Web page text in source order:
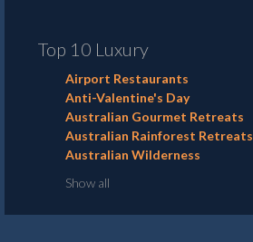
Top 10 Luxury
Airport Restaurants
Anti-Valentine's Day
Australian Gourmet Retreats
Australian Rainforest Retreats
Australian Wilderness
Show all